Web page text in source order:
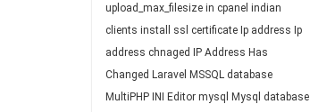
upload_max_filesize in cpanel indian
clients install ssl certificate Ip address Ip
address chnaged
IP Address Has
Changed Laravel MSSQL database
MultiPHP INI Editor mysql
Mysql database